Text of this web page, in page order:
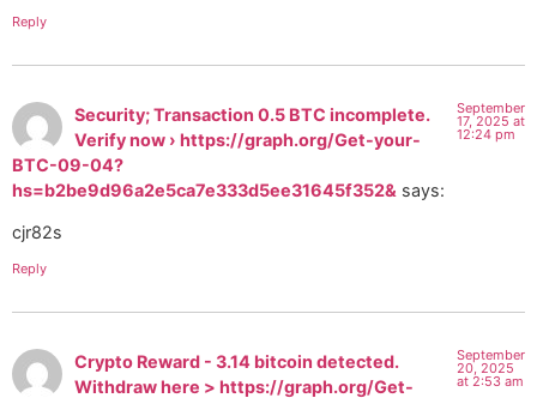
Reply
Security; Transaction 0.5 BTC incomplete.
Verify now › https://graph.org/Get-your-
BTC-09-04?
hs=b2be9d96a2e5ca7e333d5ee31645f352& says:
September
17, 2025 at
12:24 pm
cjr82s
Reply
Crypto Reward - 3.14 bitcoin detected.
Withdraw here > https://graph.org/Get-
September
20, 2025
at 2:53 am